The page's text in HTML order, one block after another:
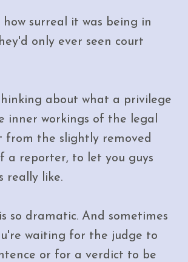
how surreal it was being in
only ever seen court
about what a privilege
inner workings of the legal
from the slightly removed
a reporter, to let you guys
really like.
so dramatic. And sometimes
waiting for the judge to
or for a verdict to be